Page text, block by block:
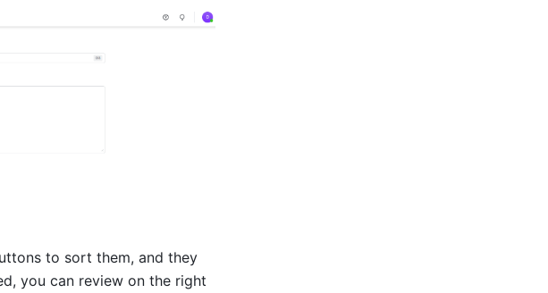
to sort them, and they
you can review on the right